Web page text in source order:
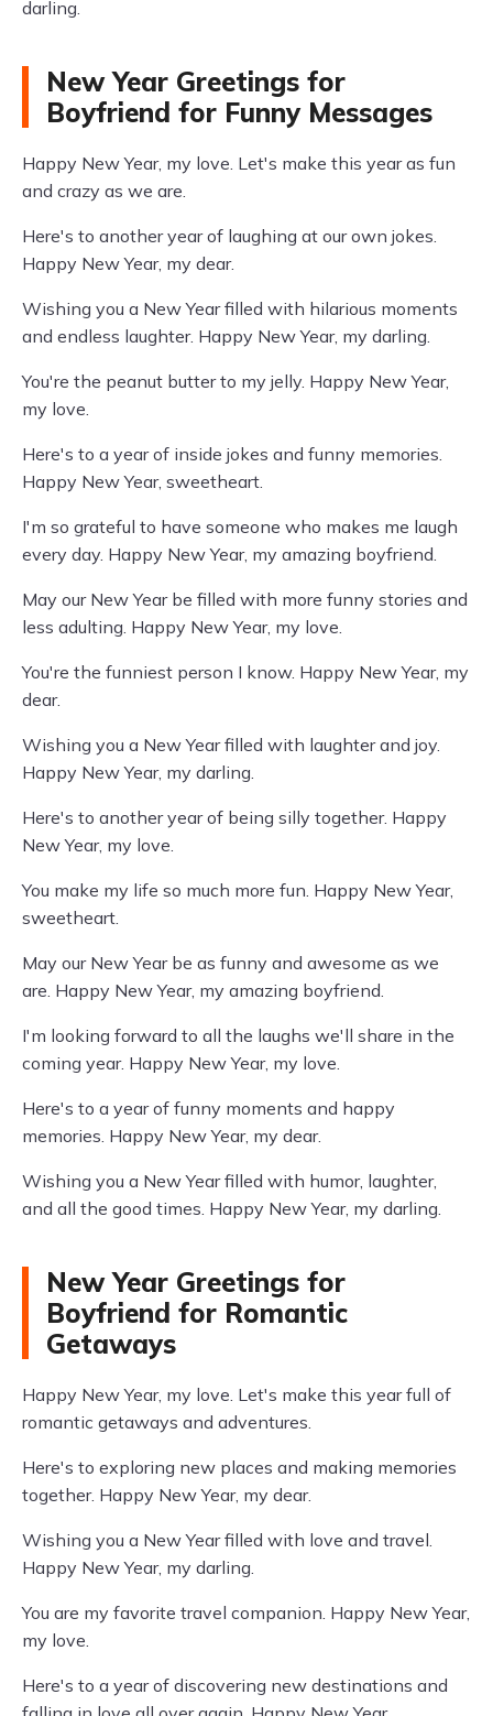
darling.
New Year Greetings for
Boyfriend for Funny Messages
Happy New Year, my love. Let's make this year as fun
and crazy as we are.
Here's to another year of laughing at our own jokes.
Happy New Year, my dear.
Wishing you a New Year filled with hilarious moments
and endless laughter. Happy New Year, my darling.
You're the peanut butter to my jelly. Happy New Year,
my love.
Here's to a year of inside jokes and funny memories.
Happy New Year, sweetheart.
I'm so grateful to have someone who makes me laugh
every day. Happy New Year, my amazing boyfriend.
May our New Year be filled with more funny stories and
less adulting. Happy New Year, my love.
You're the funniest person I know. Happy New Year, my
dear.
Wishing you a New Year filled with laughter and joy.
Happy New Year, my darling.
Here's to another year of being silly together. Happy
New Year, my love.
You make my life so much more fun. Happy New Year,
sweetheart.
May our New Year be as funny and awesome as we
are. Happy New Year, my amazing boyfriend.
I'm looking forward to all the laughs we'll share in the
coming year. Happy New Year, my love.
Here's to a year of funny moments and happy
memories. Happy New Year, my dear.
Wishing you a New Year filled with humor, laughter,
and all the good times. Happy New Year, my darling.
New Year Greetings for
Boyfriend for Romantic
Getaways
Happy New Year, my love. Let's make this year full of
romantic getaways and adventures.
Here's to exploring new places and making memories
together. Happy New Year, my dear.
Wishing you a New Year filled with love and travel.
Happy New Year, my darling.
You are my favorite travel companion. Happy New Year,
my love.
Here's to a year of discovering new destinations and